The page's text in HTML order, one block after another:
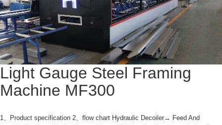
Light Gauge Steel Framing
Machine MF300
1、Product specification 2、flow chart Hydraulic Decoiler→ Feed And